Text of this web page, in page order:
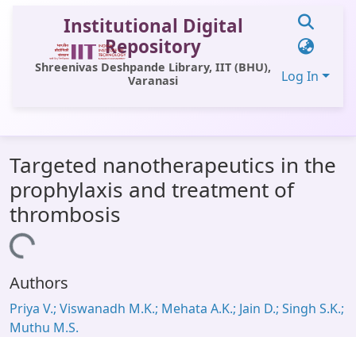
Institutional Digital
Repository
Shreenivas Deshpande Library, IIT (BHU),
Varanasi
Log In
All of DSpace
Statistics
Library Website
Window (ERMS)
Contact Us
Targeted nanotherapeutics in the
prophylaxis and treatment of
thrombosis
Loading...
Authors
Priya V.; Viswanadh M.K.; Mehata A.K.; Jain D.; Singh S.K.;
Muthu M.S.